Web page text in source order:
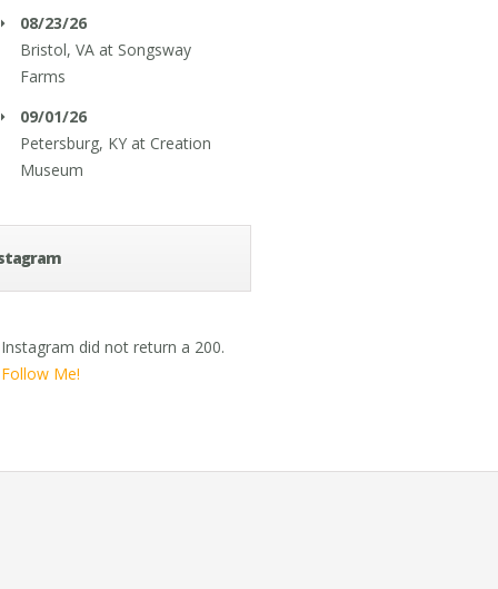
08/23/26
Bristol, VA at Songsway
Farms
09/01/26
Petersburg, KY at Creation
Museum
Instagram did not return a 200.
Follow Me!